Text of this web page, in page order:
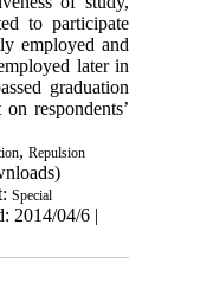
to participate
employed and
later in
graduation
respondents’
, Repulsion
Special
2014/04/6 |